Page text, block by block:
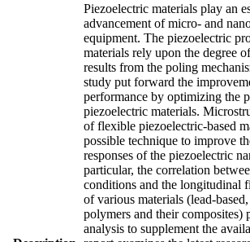
Piezoelectric materials play an
advancement of micro- and
equipment. The piezoelectric
materials rely upon the degree
results from the poling
study put forward the
performance by optimizing the
piezoelectric materials.
of flexible piezoelectric-based
possible technique to improve
responses of the piezoelectric
particular, the correlation
conditions and the longitudinal
of various materials (lead-
polymers and their composites)
analysis to supplement the